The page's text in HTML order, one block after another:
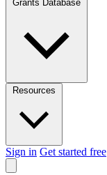
Sign in Get started free